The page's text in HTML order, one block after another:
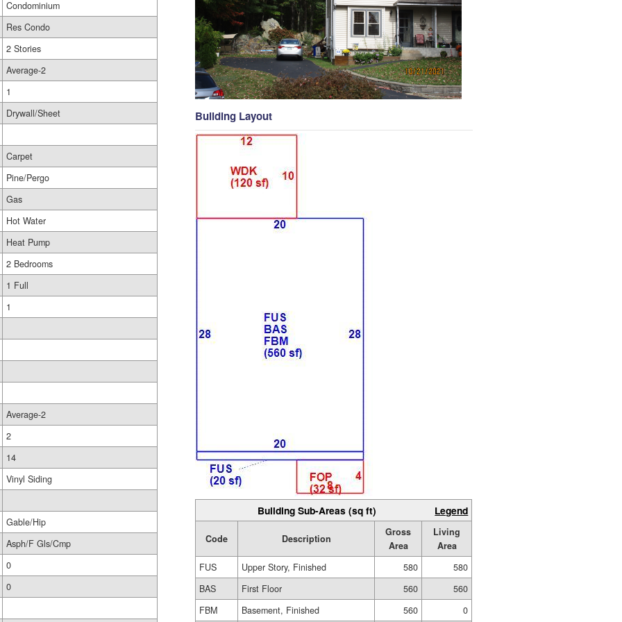
Condominium
Res Condo
2 Stories
Average-2
1
Drywall/Sheet
Carpet
Pine/Pergo
Gas
Hot Water
Heat Pump
2 Bedrooms
1 Full
1
Average-2
2
14
Vinyl Siding
Gable/Hip
Asph/F Gls/Cmp
0
0
Building Layout
Building Sub-Areas (sq ft) Legend
Code Description
Gross
Area
Living
Area
FUS
Upper Story, Finished 580
580
BAS
First Floor 560
560
FBM
Basement, Finished 560 0